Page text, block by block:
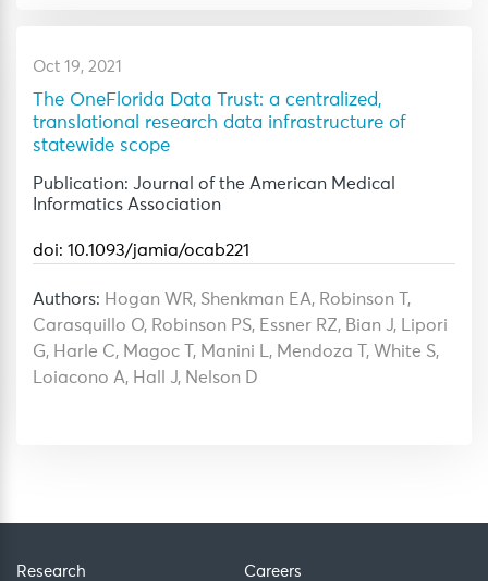
Oct 19, 2021
The OneFlorida Data Trust: a centralized,
translational research data infrastructure of
statewide scope
Publication: Journal of the American Medical
Informatics Association
doi: 10.1093/jamia/ocab221
Authors: Hogan WR, Shenkman EA, Robinson T,
Carasquillo O, Robinson PS, Essner RZ, Bian J, Lipori
G, Harle C, Magoc T, Manini L, Mendoza T, White S,
Loiacono A, Hall J, Nelson D
Research Careers